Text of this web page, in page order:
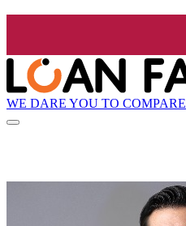
WE DARE YOU TO COMPARE